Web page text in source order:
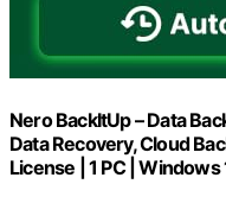
Nero BackItUp – Data
Data Recovery, Cloud
License | 1 PC |